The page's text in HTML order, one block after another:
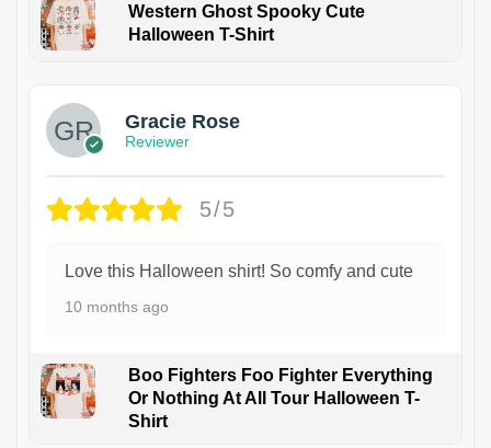
Western Ghost Spooky Cute
Halloween T-Shirt
Gracie Rose
Reviewer
5/5
Love this Halloween shirt! So comfy and cute
10 months ago
Boo Fighters Foo Fighter Everything
Or Nothing At All Tour Halloween T-
Shirt